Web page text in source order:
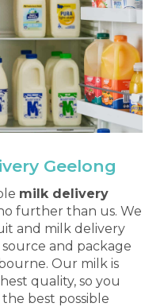
Geelong
milk delivery
further than us. We
and milk delivery
and package
Our milk is
quality, so you
best possible